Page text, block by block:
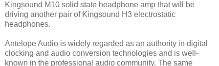
Kingsound M10 solid state headphone amp that will be
driving another pair of Kingsound H3 electrostatic
headphones.
Antelope Audio is widely regarded as an authority in digital
clocking and audio conversion technologies and is well-
known in the professional audio community. The same